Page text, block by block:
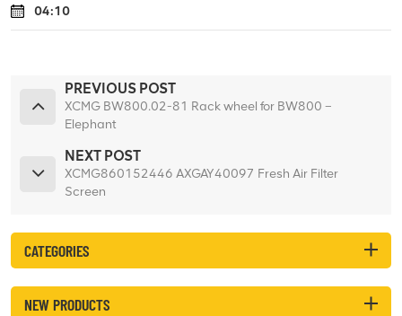
04:10
PREVIOUS POST
XCMG BW800.02-81 Rack wheel for BW800 –
Elephant
NEXT POST
XCMG860152446 AXGAY40097 Fresh Air Filter
Screen
CATEGORIES
NEW PRODUCTS